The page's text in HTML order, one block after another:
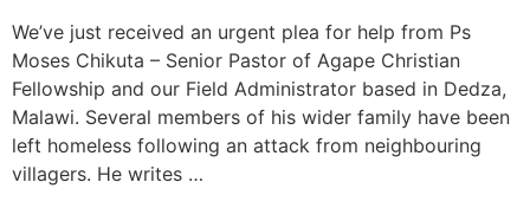
We’ve just received an urgent plea for help from Ps
Moses Chikuta – Senior Pastor of Agape Christian
Fellowship and our Field Administrator based in Dedza,
Malawi. Several members of his wider family have been
left homeless following an attack from neighbouring
villagers. He writes …